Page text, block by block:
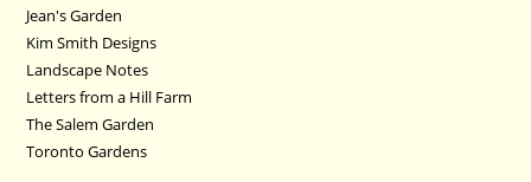
Jean's Garden
Kim Smith Designs
Landscape Notes
Letters from a Hill Farm
The Salem Garden
Toronto Gardens